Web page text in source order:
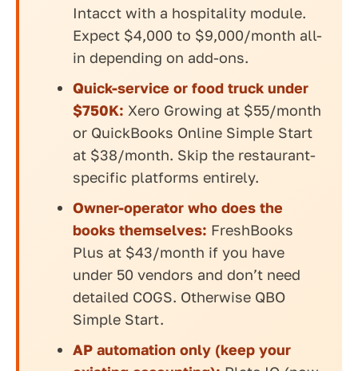
Intacct with a hospitality module.
Expect $4,000 to $9,000/month all-
in depending on add-ons.
Quick-service or food truck under
$750K: Xero Growing at $55/month
or QuickBooks Online Simple Start
at $38/month. Skip the restaurant-
specific platforms entirely.
Owner-operator who does the
books themselves: FreshBooks
Plus at $43/month if you have
under 50 vendors and don’t need
detailed COGS. Otherwise QBO
Simple Start.
AP automation only (keep your